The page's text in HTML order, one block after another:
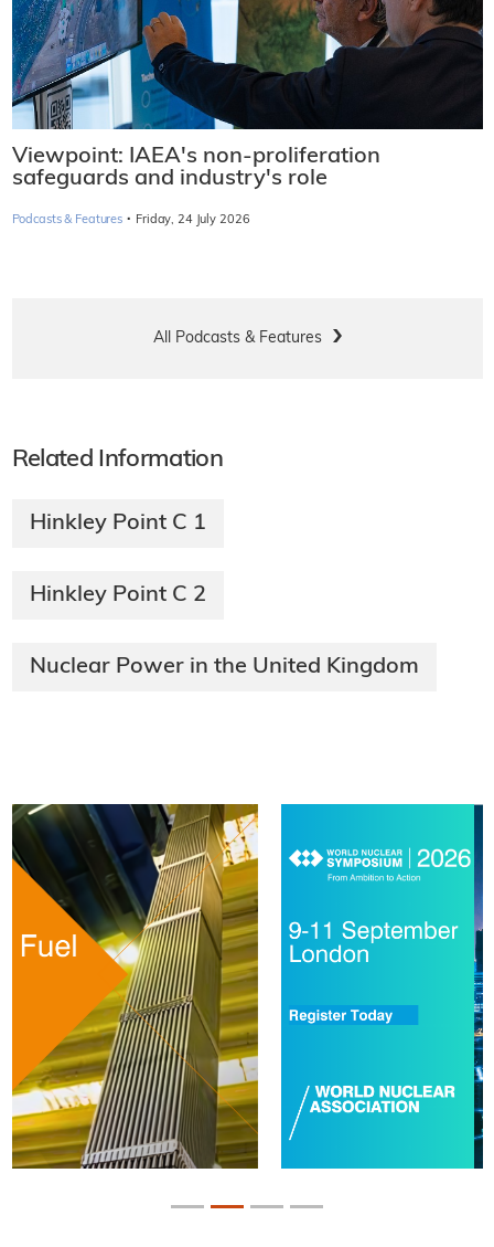
Viewpoint: IAEA's non-proliferation
safeguards and industry's role
Podcasts & Features · Friday, 24 July 2026
All Podcasts & Features
Related Information
Hinkley Point C 1
Hinkley Point C 2
Nuclear Power in the United Kingdom